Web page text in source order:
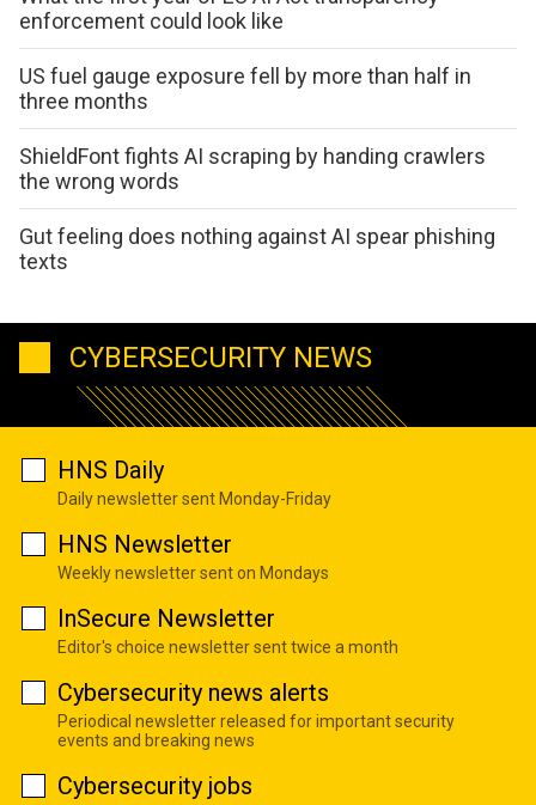
enforcement could look like
US fuel gauge exposure fell by more than half in
three months
ShieldFont fights AI scraping by handing crawlers
the wrong words
Gut feeling does nothing against AI spear phishing
texts
CYBERSECURITY NEWS
HNS Daily
Daily newsletter sent Monday-Friday
HNS Newsletter
Weekly newsletter sent on Mondays
InSecure Newsletter
Editor's choice newsletter sent twice a month
Cybersecurity news alerts
Periodical newsletter released for important security
events and breaking news
Cybersecurity jobs